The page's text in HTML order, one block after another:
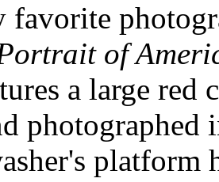
favorite
of
a large red
photographed
platform